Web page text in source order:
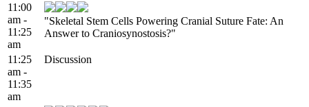
11:00
am -
11:25
am
"Skeletal Stem Cells Powering Cranial Suture Fate: An
Answer to Craniosynostosis?"
11:25
am -
11:35
am
Discussion